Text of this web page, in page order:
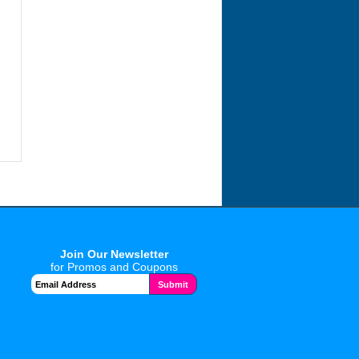
Join Our Newsletter
for Promos and Coupons